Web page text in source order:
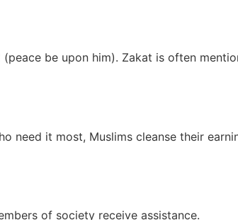
be upon him). Zakat is often
it most, Muslims cleanse their
of society receive assistance.